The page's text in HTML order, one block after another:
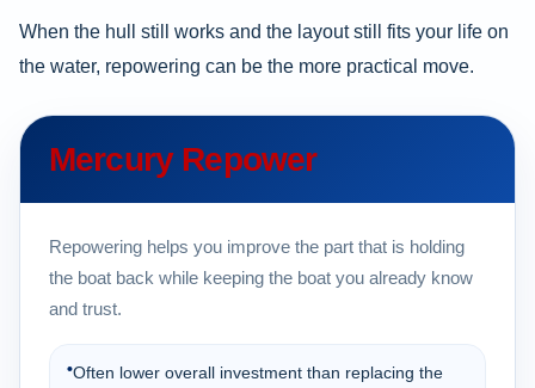
When the hull still works and the layout still fits your life on
the water, repowering can be the more practical move.
Mercury Repower
Repowering helps you improve the part that is holding
the boat back while keeping the boat you already know
and trust.
•Often lower overall investment than replacing the